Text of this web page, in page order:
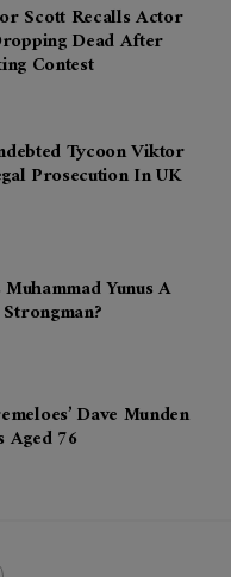
Scott Recalls Actor
Dead After
Contest
Tycoon Viktor
Prosecution In UK
Muhammad Yunus A
Dave Munden
Aged 76